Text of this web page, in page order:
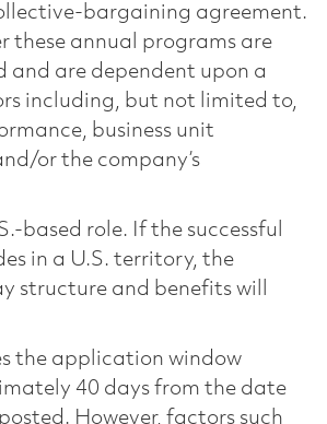
bargaining agreement.
these annual programs are
and are dependent upon a
including, but not limited to,
business unit
or the company’s
based role. If the successful
in a U.S. territory, the
structure and benefits will
the application window
40 days from the date
However, factors such